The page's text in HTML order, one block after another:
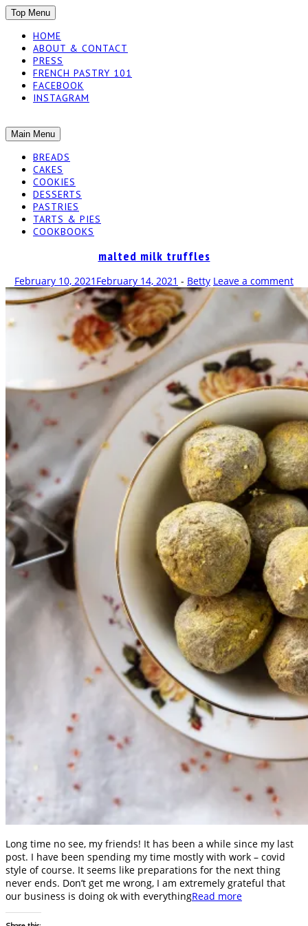
Top Menu SKIP
TO
CONTENT
HOME
ABOUT & CONTACT
PRESS
FRENCH PASTRY 101
FACEBOOK
INSTAGRAM
WORKSHOP
The baked experiments.
Main Menu SKIP
TO
CONTENT
BREADS
CAKES
COOKIES
DESSERTS
PASTRIES
TARTS & PIES
COOKBOOKS
malted milk truffles
February 10, 2021 February 14, 2021 - Betty Leave a comment
Long time no see, my friends! It has been a while since my last
post. I have been spending my time mostly with work – covid
style of course. It seems like preparations for the next thing
never ends. Don’t get me wrong, I am extremely grateful that
our business is doing ok with everythingRead more